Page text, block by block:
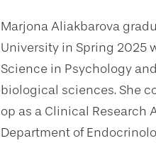
Marjona Aliakbarova
University in Spring 2025
Science in Psychology
biological sciences. She
op as a Clinical Research
Department of